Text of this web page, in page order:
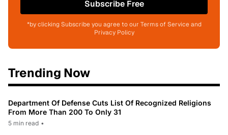
Subscribe Free
*by clicking Subscribe you agree to our Terms of Service and
Privacy Policy
Trending Now
Department Of Defense Cuts List Of Recognized Religions
From More Than 200 To Only 31
5 min read •